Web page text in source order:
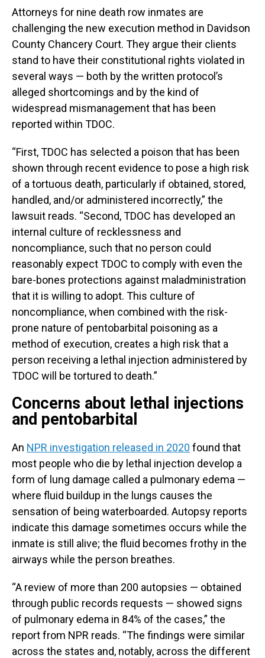
Attorneys for nine death row inmates are
challenging the new execution method in Davidson
County Chancery Court. They argue their clients
stand to have their constitutional rights violated in
several ways — both by the written protocol’s
alleged shortcomings and by the kind of
widespread mismanagement that has been
reported within TDOC.
“First, TDOC has selected a poison that has been
shown through recent evidence to pose a high risk
of a tortuous death, particularly if obtained, stored,
handled, and/or administered incorrectly,” the
lawsuit reads. “Second, TDOC has developed an
internal culture of recklessness and
noncompliance, such that no person could
reasonably expect TDOC to comply with even the
bare-bones protections against maladministration
that it is willing to adopt. This culture of
noncompliance, when combined with the risk-
prone nature of pentobarbital poisoning as a
method of execution, creates a high risk that a
person receiving a lethal injection administered by
TDOC will be tortured to death.”
Concerns about lethal injections
and pentobarbital
An NPR investigation released in 2020 found that
most people who die by lethal injection develop a
form of lung damage called a pulmonary edema —
where fluid buildup in the lungs causes the
sensation of being waterboarded. Autopsy reports
indicate this damage sometimes occurs while the
inmate is still alive; the fluid becomes frothy in the
airways while the person breathes.
“A review of more than 200 autopsies — obtained
through public records requests — showed signs
of pulmonary edema in 84% of the cases,” the
report from NPR reads. “The findings were similar
across the states and, notably, across the different